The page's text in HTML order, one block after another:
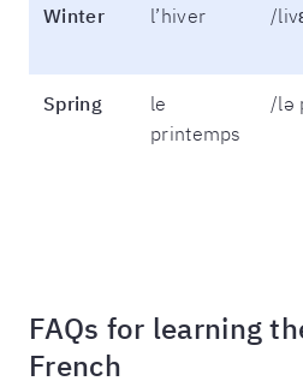
Winter l’hiver /
Spring
le
printemps
/lə
FAQs for learning
French